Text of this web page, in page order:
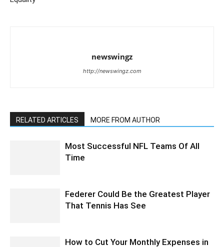
newswingz
http://newswingz.com
RELATED ARTICLES MORE FROM AUTHOR
Most Successful NFL Teams Of All
Time
Federer Could Be the Greatest Player
That Tennis Has See
How to Cut Your Monthly Expenses in